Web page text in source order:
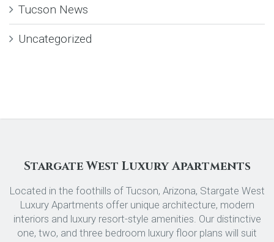
Tucson News
Uncategorized
Stargate West Luxury Apartments
Located in the foothills of Tucson, Arizona, Stargate West
Luxury Apartments offer unique architecture, modern
interiors and luxury resort-style amenities. Our distinctive
one, two, and three bedroom luxury floor plans will suit